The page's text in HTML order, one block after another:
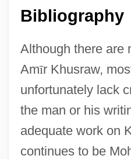
Bibliography
Although there are
Amīr Khusraw,
unfortunately lack
the man or his
adequate work on
continues to be